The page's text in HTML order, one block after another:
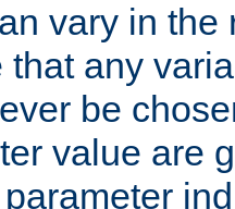
vary in the
that any
be
value are